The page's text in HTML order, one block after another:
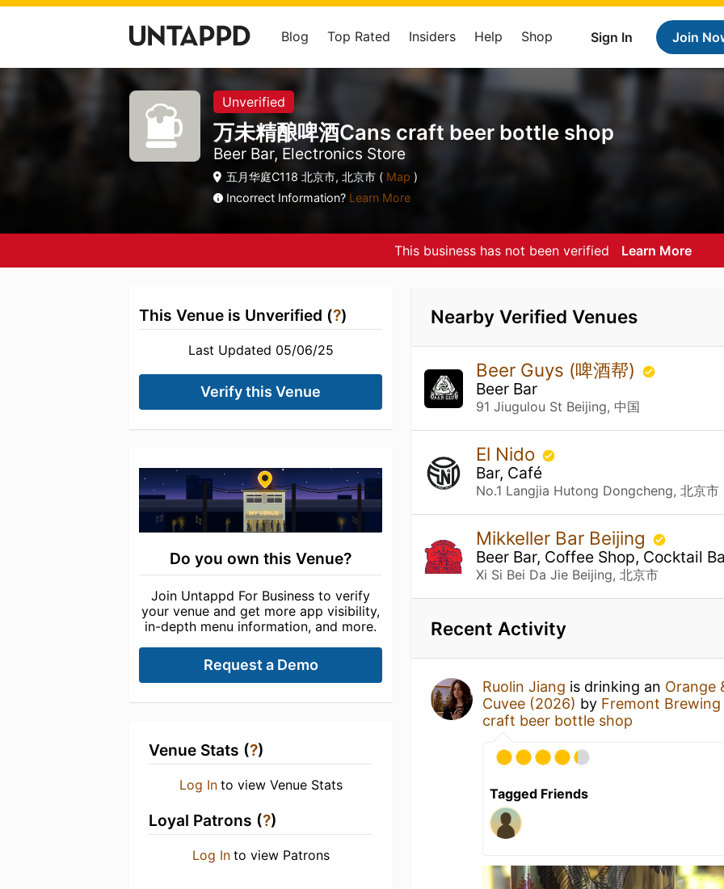
Sign In Join
Blog Top Rated Insiders Help Shop
Unverified
万未精酿啤酒Cans craft beer bottle shop
Beer Bar, Electronics Store
五月华庭C118 北京市, 北京市 ( Map )
Incorrect Information? Learn More
This business has not been verified Learn More
This Venue is Unverified (?)
Last Updated 05/06/25
Verify this Venue
Do you own this Venue?
Join Untappd For Business to verify
your venue and get more app visibility,
in-depth menu information, and more.
Request a Demo
Venue Stats (?)
Log In to view Venue Stats
Loyal Patrons (?)
Log In to view Patrons
Nearby Verified Venues
Beer Guys (啤酒帮)
Beer Bar
91 Jiugulou St Beijing, 中国
El Nido
Bar, Café
No.1 Langjia Hutong Dongcheng, 北京市
Mikkeller Bar Beijing
Beer Bar, Coffee Shop, Cocktail
Xi Si Bei Da Jie Beijing, 北京市
Recent Activity
Ruolin Jiang is drinking an Orange
Cuvee (2026) by Fremont Brewing
craft beer bottle shop
Tagged Friends